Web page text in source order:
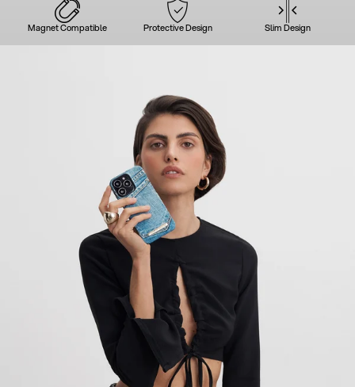
Magnet Compatible Protective Design Slim Design